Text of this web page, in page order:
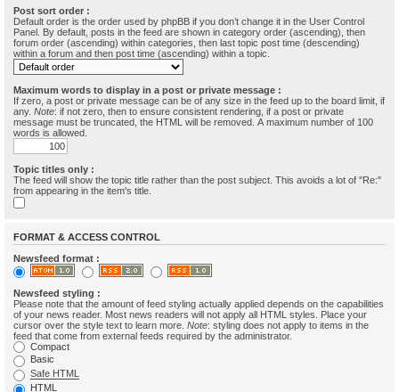
Post sort order :
Default order is the order used by phpBB if you don’t change it in the User Control
Panel. By default, posts in the feed are shown in category order (ascending), then
forum order (ascending) within categories, then last topic post time (descending)
within a forum and then post time (ascending) within a topic.
Maximum words to display in a post or private message :
If zero, a post or private message can be of any size in the feed up to the board limit, if
any. Note: if not zero, then to ensure consistent rendering, if a post or private
message must be truncated, the HTML will be removed. A maximum number of 100
words is allowed.
Topic titles only :
The feed will show the topic title rather than the post subject. This avoids a lot of "Re:"
from appearing in the item's title.
FORMAT & ACCESS CONTROL
Newsfeed format :
Newsfeed styling :
Please note that the amount of feed styling actually applied depends on the capabilities
of your news reader. Most news readers will not apply all HTML styles. Place your
cursor over the style text to learn more. Note: styling does not apply to items in the
feed that come from external feeds required by the administrator.
Compact
Basic
Safe HTML
HTML